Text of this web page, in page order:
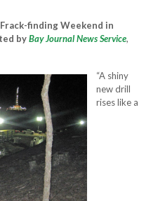
finding Weekend in
byBay Journal News Service,
“A shiny
new drill
rises like a